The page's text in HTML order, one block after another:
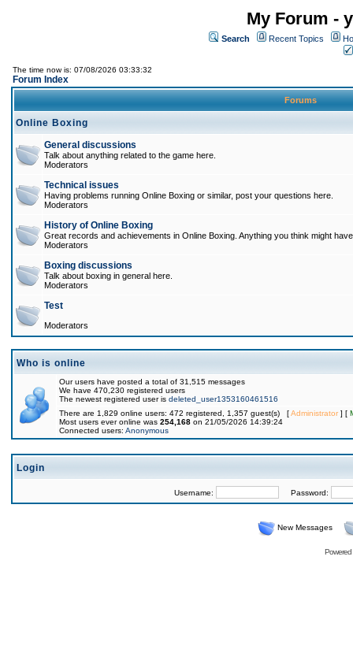
My Forum -
Search Recent Topics
The time now is: 07/08/2026 03:33:32
Forum Index
Forums
Online Boxing
General discussions
Talk about anything related to the game here.
Moderators
Technical issues
Having problems running Online Boxing or similar, post your questions here.
Moderators
History of Online Boxing
Great records and achievements in Online Boxing. Anything you think might
Moderators
Boxing discussions
Talk about boxing in general here.
Moderators
Test
Moderators
Who is online
Our users have posted a total of 31,515 messages
We have 470,230 registered users
The newest registered user is deleted_user1353160461516
There are 1,829 online users: 472 registered, 1,357 guest(s) [Administrator] [
Most users ever online was 254,168 on 21/05/2026 14:39:24
Connected users: Anonymous
Login
Username: Password:
New Messages